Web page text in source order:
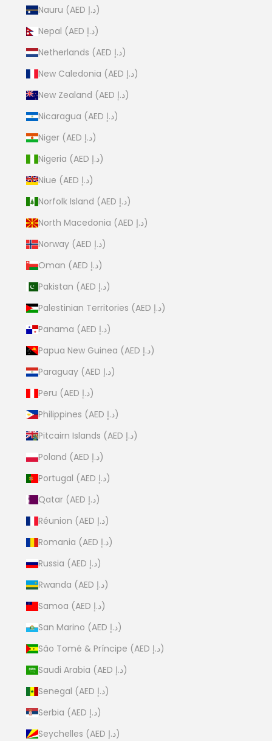
Nauru (AED د.إ)
Nepal (AED د.إ)
Netherlands (AED د.إ)
New Caledonia (AED د.إ)
New Zealand (AED د.إ)
Nicaragua (AED د.إ)
Niger (AED د.إ)
Nigeria (AED د.إ)
Niue (AED د.إ)
Norfolk Island (AED د.إ)
North Macedonia (AED د.إ)
Norway (AED د.إ)
Oman (AED د.إ)
Pakistan (AED د.إ)
Palestinian Territories (AED د.إ)
Panama (AED د.إ)
Papua New Guinea (AED د.إ)
Paraguay (AED د.إ)
Peru (AED د.إ)
Philippines (AED د.إ)
Pitcairn Islands (AED د.إ)
Poland (AED د.إ)
Portugal (AED د.إ)
Qatar (AED د.إ)
Réunion (AED د.إ)
Romania (AED د.إ)
Russia (AED د.إ)
Rwanda (AED د.إ)
Samoa (AED د.إ)
San Marino (AED د.إ)
São Tomé & Príncipe (AED د.إ)
Saudi Arabia (AED د.إ)
Senegal (AED د.إ)
Serbia (AED د.إ)
Seychelles (AED د.إ)